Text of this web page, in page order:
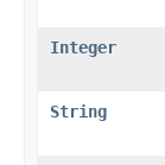
Integer
String